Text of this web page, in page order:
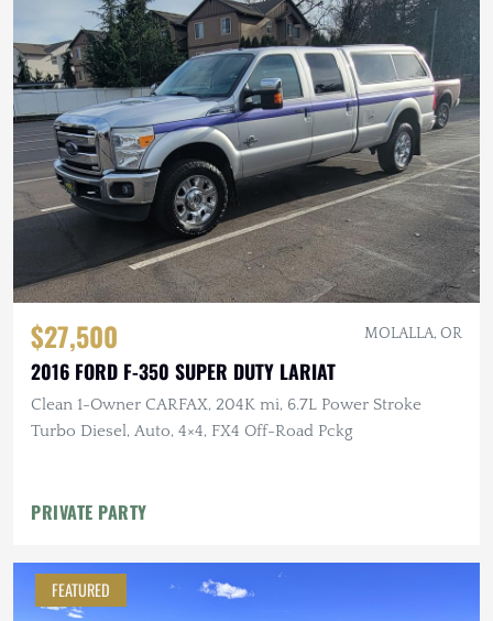
$27,500 MOLALLA, OR
2016 FORD F-350 SUPER DUTY LARIAT
Clean 1-Owner CARFAX, 204K mi, 6.7L Power Stroke
Turbo Diesel, Auto, 4×4, FX4 Off-Road Pckg
PRIVATE PARTY
FEATURED